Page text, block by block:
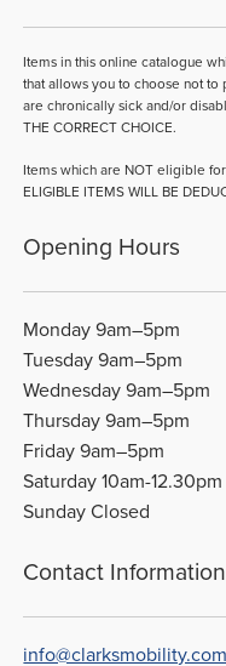
Items in this online catalogue
that allows you to choose not to
are chronically sick and/or
THE CORRECT CHOICE.
Items which are NOT eligible
ELIGIBLE ITEMS WILL BE
Opening Hours
Monday 9am–5pm
Tuesday 9am–5pm
Wednesday 9am–5pm
Thursday 9am–5pm
Friday 9am–5pm
Saturday 10am-12.30pm
Sunday Closed
Contact Information
info@clarksmobility.com